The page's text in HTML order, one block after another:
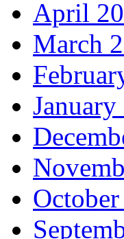
April
March